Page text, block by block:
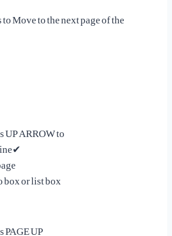
Move to the next page of the
UP ARROW to
or list box
UP